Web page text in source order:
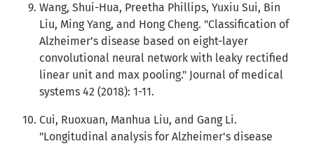
Wang, Shui-Hua, Preetha Phillips, Yuxiu Sui, Bin
Liu, Ming Yang, and Hong Cheng. "Classification of
Alzheimer’s disease based on eight-layer
convolutional neural network with leaky rectified
linear unit and max pooling." Journal of medical
systems 42 (2018): 1-11.
Cui, Ruoxuan, Manhua Liu, and Gang Li.
"Longitudinal analysis for Alzheimer's disease